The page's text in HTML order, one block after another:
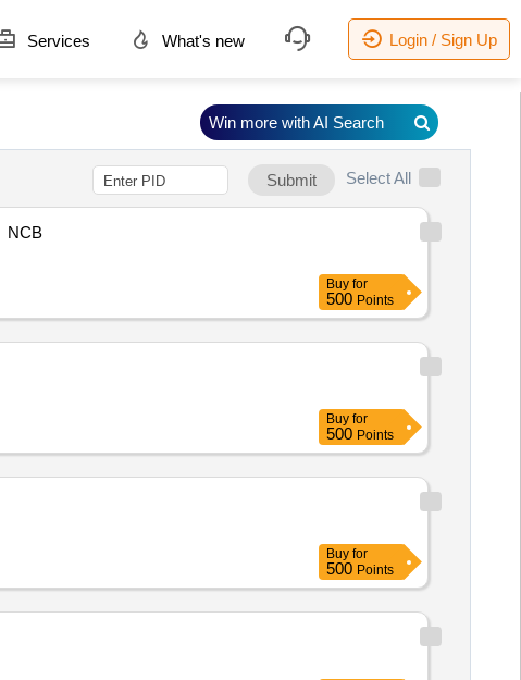
Services What's new Login / Sign Up
Submit Select All
NCB
Buy for
500 Points
Buy for
500 Points
Buy for
500 Points
Win more with AI Search